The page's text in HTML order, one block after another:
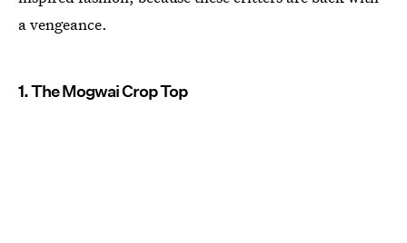
a vengeance.
1. The Mogwai Crop Top